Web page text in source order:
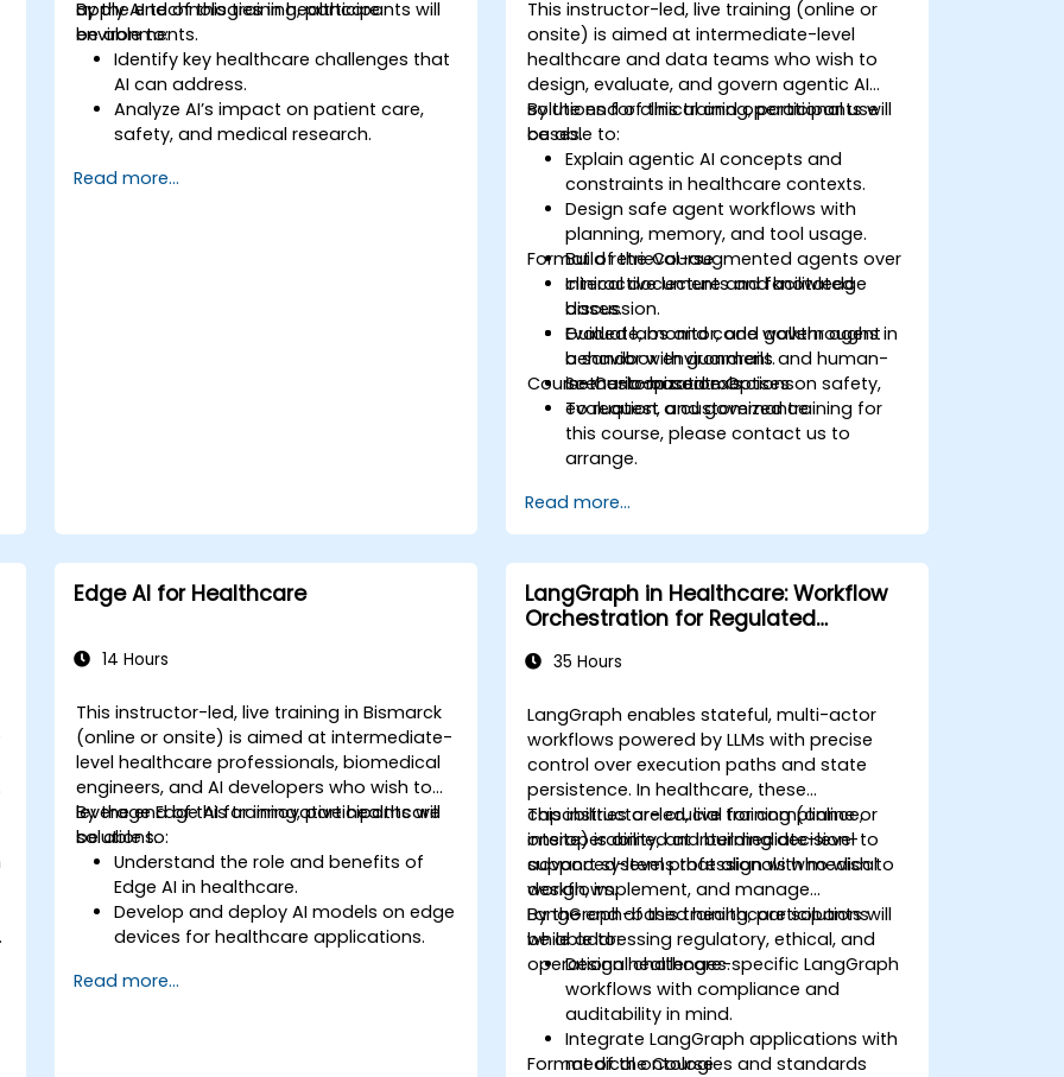
apply AI technologies in healthcare
environments.
By the end of this training, participants will
be able to:
Identify key healthcare challenges that
AI can address.
Analyze AI’s impact on patient care,
safety, and medical research.
and healthcare business models.
Read more...
This instructor-led, live training (online or
onsite) is aimed at intermediate-level
healthcare and data teams who wish to
design, evaluate, and govern agentic AI
solutions for clinical and operational use
cases.
By the end of this training, participants will
be able to:
Explain agentic AI concepts and
constraints in healthcare contexts.
Design safe agent workflows with
planning, memory, and tool usage.
Build retrieval-augmented agents over
clinical documents and knowledge
bases.
Evaluate, monitor, and govern agent
behavior with guardrails and human-
in-the-loop controls.
Format of the Course
Interactive lecture and facilitated
discussion.
Guided labs and code walkthroughs in
a sandbox environment.
Scenario-based exercises on safety,
evaluation, and governance.
Course Customization Options
To request a customized training for
this course, please contact us to
arrange.
Read more...
Edge AI for Healthcare
14 Hours
This instructor-led, live training in Bismarck
(online or onsite) is aimed at intermediate-
level healthcare professionals, biomedical
engineers, and AI developers who wish to
leverage Edge AI for innovative healthcare
solutions.
By the end of this training, participants will
be able to:
Understand the role and benefits of
Edge AI in healthcare.
Develop and deploy AI models on edge
devices for healthcare applications.
wearable devices and diagnostic tools.
Read more...
LangGraph in Healthcare: Workflow
Orchestration for Regulated
35 Hours
LangGraph enables stateful, multi-actor
workflows powered by LLMs with precise
control over execution paths and state
persistence. In healthcare, these
capabilities are crucial for compliance,
interoperability, and building decision-
support systems that align with medical
workflows.
This instructor-led, live training (online or
onsite) is aimed at intermediate-level to
advanced-level professionals who wish to
design, implement, and manage
LangGraph-based healthcare solutions
while addressing regulatory, ethical, and
operational challenges.
By the end of this training, participants will
be able to:
Design healthcare-specific LangGraph
workflows with compliance and
auditability in mind.
Integrate LangGraph applications with
medical ontologies and standards
Format of the Course